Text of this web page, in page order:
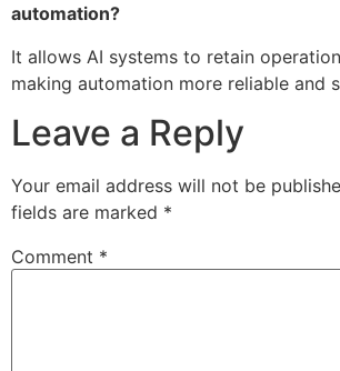
automation?
It allows AI systems to retain
making automation more reliable and
Leave a Reply
Your email address will not be
fields are marked *
Comment *